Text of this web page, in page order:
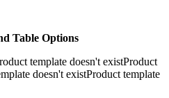
Table Options
template doesn't existProduct
doesn't existProduct template